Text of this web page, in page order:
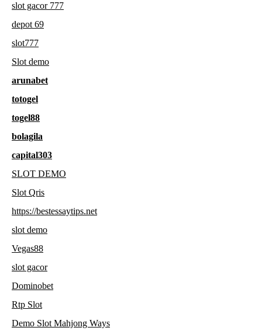
slot gacor 777
depot 69
slot777
Slot demo
arunabet
totogel
togel88
bolagila
capital303
SLOT DEMO
Slot Qris
https://bestessaytips.net
slot demo
Vegas88
slot gacor
Dominobet
Rtp Slot
Demo Slot Mahjong Ways